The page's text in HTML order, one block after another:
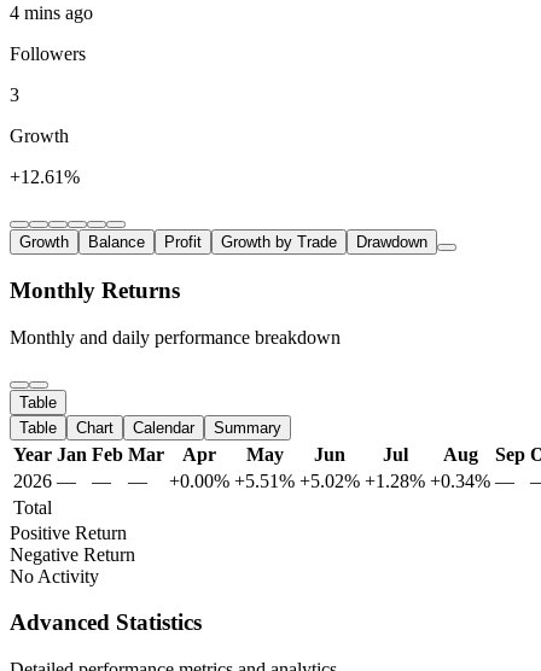
4 mins ago
Followers
3
Growth
+12.61%
Growth Balance Profit Growth by Trade Drawdown
Monthly Returns
Monthly and daily performance breakdown
Table
Table
Chart Calendar Summary
Year Jan Feb Mar Apr May Jun Jul Aug Sep
2026 — — — +0.00% +5.51% +5.02% +1.28% +0.34% —
Total
Positive Return
Negative Return
No Activity
Advanced Statistics